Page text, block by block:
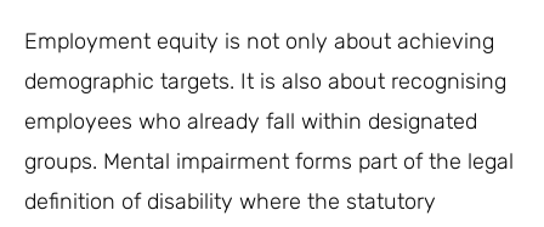
Employment equity is not only about achieving
demographic targets. It is also about recognising
employees who already fall within designated
groups. Mental impairment forms part of the legal
definition of disability where the statutory